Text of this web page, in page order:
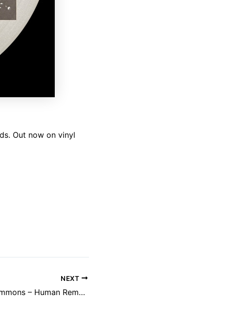
Out now on vinyl
NEXT
Rolando Simmons – Human Remains